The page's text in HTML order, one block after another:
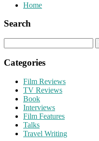
Home
Search
for:
Categories
Film Reviews
TV Reviews
Book
Interviews
Film Features
Talks
Travel Writing